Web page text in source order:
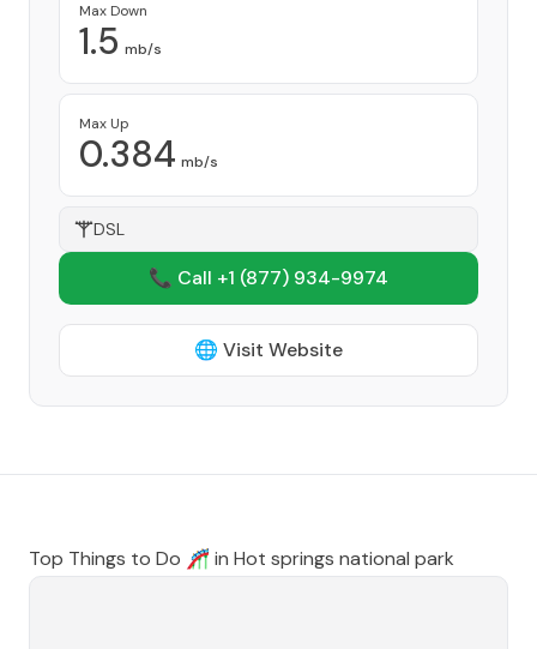
Max Down
1.5 mb/s
Max Up
0.384 mb/s
DSL
📞 Call +1 (877) 934-9974
🌐 Visit Website
Top Things to Do 🎢 in Hot springs national park